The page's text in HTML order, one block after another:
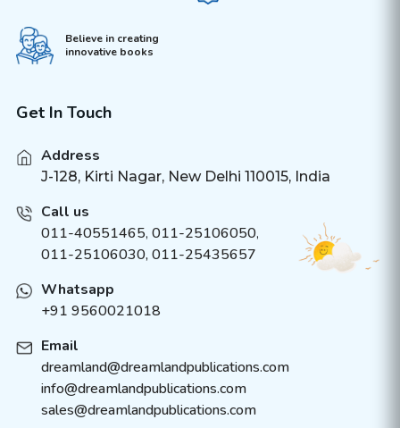
Believe in creating
innovative books
Get In Touch
Address
J-128, Kirti Nagar, New Delhi 110015, India
Call us
011-40551465, 011-25106050,
011-25106030, 011-25435657
Whatsapp
+91 9560021018
Email
dreamland@dreamlandpublications.com
info@dreamlandpublications.com
sales@dreamlandpublications.com